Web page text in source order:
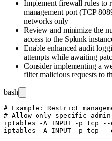
Implement firewall rules to
management port (TCP
networks only
Review and minimize the
access to the Splunk
Enable enhanced audit
attempts while awaiting
Consider implementing a
filter malicious requests to
bash
# Example: Restrict
# Allow only specific admin
iptables -A INPUT -p tcp --